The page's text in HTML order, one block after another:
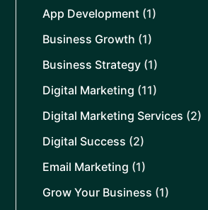
App Development (1)
Business Growth (1)
Business Strategy (1)
Digital Marketing (11)
Digital Marketing Services (2)
Digital Success (2)
Email Marketing (1)
Grow Your Business (1)